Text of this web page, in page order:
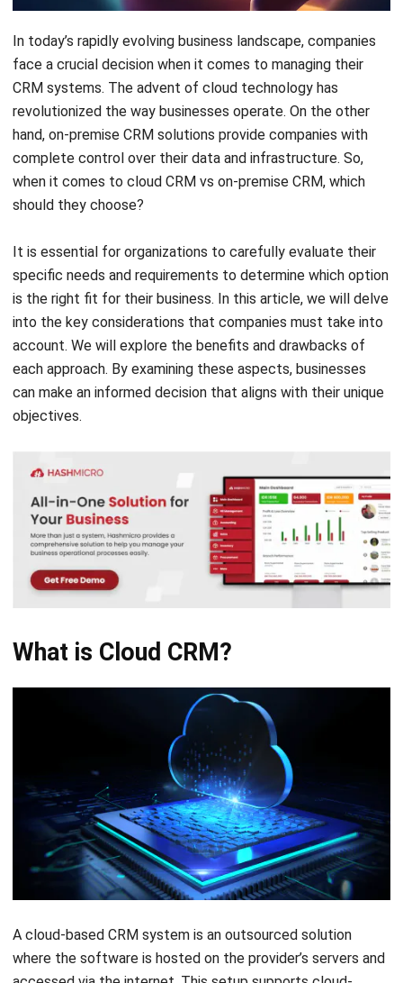
face a crucial decision when it comes to managing their
CRM systems. The advent of cloud technology has
revolutionized the way businesses operate. On the other
hand, on-premise CRM solutions provide companies with
complete control over their data and infrastructure. So,
when it comes to cloud CRM vs on-premise CRM, which
should they choose?
It is essential for organizations to carefully evaluate their
is the right fit for their business. In this article, we will delve
into the key considerations that companies must take into
account. We will explore the benefits and drawbacks of
each approach. By examining these aspects, businesses
can make an informed decision that aligns with their unique
objectives.
What is Cloud CRM?
A cloud-based CRM system is an outsourced solution
where the software is hosted on the provider’s servers and
accessed via the internet. This setup supportscloud-
based CRM solutionsby enabling secure online data
storage, easy remote access, and the development of